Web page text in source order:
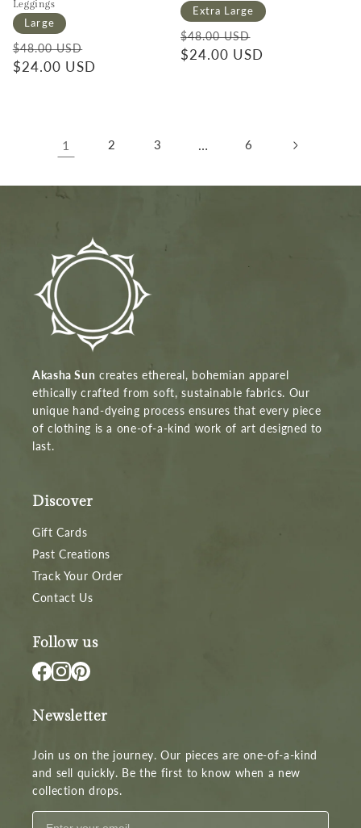
Leggings
Large
Regular price
$48.00 USD
$24.00 USD
Extra Large
Regular price
$48.00 USD
$24.00 USD
1 2 3 … 6
Akasha Sun creates ethereal, bohemian apparel
ethically crafted from soft, sustainable fabrics. Our
unique hand-dyeing process ensures that every piece
of clothing is a one-of-a-kind work of art designed to
last.
Discover
Gift Cards
Past Creations
Track Your Order
Contact Us
Follow us
Newsletter
Join us on the journey. Our pieces are one-of-a-kind
and sell quickly. Be the first to know when a new
collection drops.